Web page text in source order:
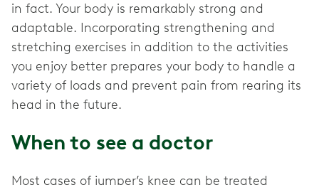
in fact. Your body is remarkably strong and
adaptable. Incorporating strengthening and
stretching exercises in addition to the activities
you enjoy better prepares your body to handle a
variety of loads and prevent pain from rearing its
head in the future.
When to see a doctor
Most cases of jumper’s knee can be treated